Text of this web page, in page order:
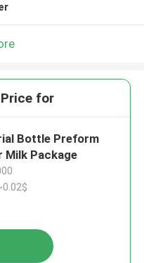
for
Bottle Preform
Milk Package